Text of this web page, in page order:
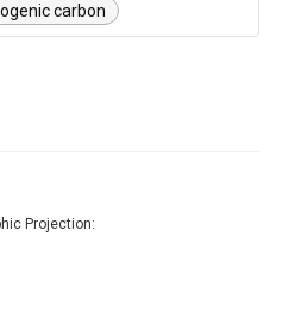
carbon
Projection: